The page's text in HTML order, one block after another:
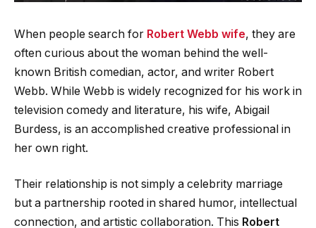
When people search for Robert Webb wife, they are
often curious about the woman behind the well-
known British comedian, actor, and writer Robert
Webb. While Webb is widely recognized for his work in
television comedy and literature, his wife, Abigail
Burdess, is an accomplished creative professional in
her own right.
Their relationship is not simply a celebrity marriage
but a partnership rooted in shared humor, intellectual
connection, and artistic collaboration. This Robert